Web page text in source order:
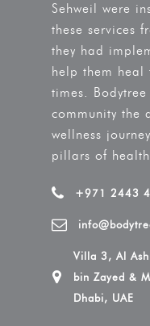
Sehweil were
these services
they had
help them heal
times.
community the
wellness
pillars of
+971 2443
Villa 3, Al
bin Zayed &
Dhabi, UAE